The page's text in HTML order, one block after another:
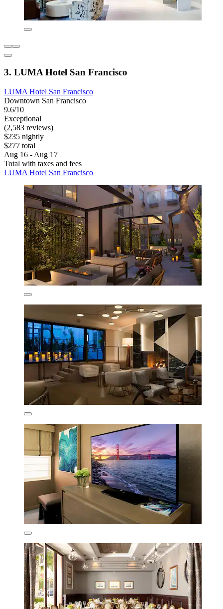
3. LUMA Hotel San Francisco
LUMA Hotel San Francisco
Downtown San Francisco
9.6/10
Exceptional
(2,583 reviews)
$235 nightly
$277 total
Aug 16 - Aug 17
Total with taxes and fees
LUMA Hotel San Francisco